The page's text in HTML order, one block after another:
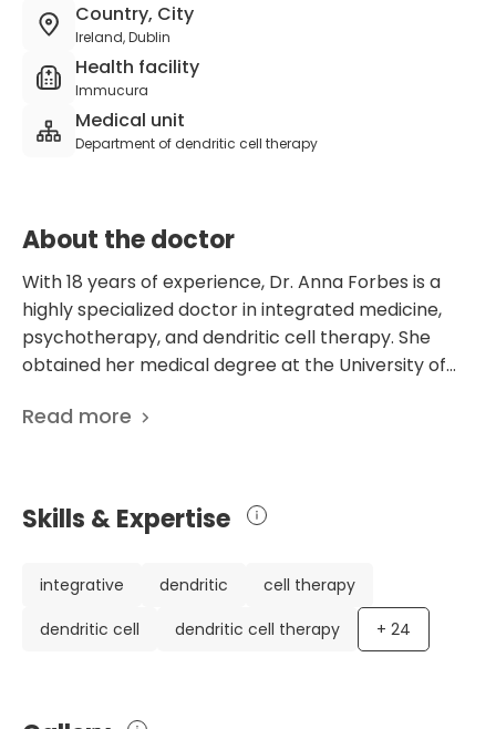
Country, City
Ireland, Dublin
Health facility
Immucura
Medical unit
Department of dendritic cell therapy
About the doctor
With 18 years of experience, Dr. Anna Forbes is a
highly specialized doctor in integrated medicine,
psychotherapy, and dendritic cell therapy. She
obtained her medical degree at the University of
integrative medicine and additional qualifications in
intravenous nutritional therapy. Her diverse
background and commitment to continuous
field. Dr. Forbes has honed her skills in various
medical specialties while working in the National
Health Service in England and private practice. Her
Read more
Skills & Expertise
integrative dendritic
cell therapy
dendritic cell
dendritic cell therapy + 24